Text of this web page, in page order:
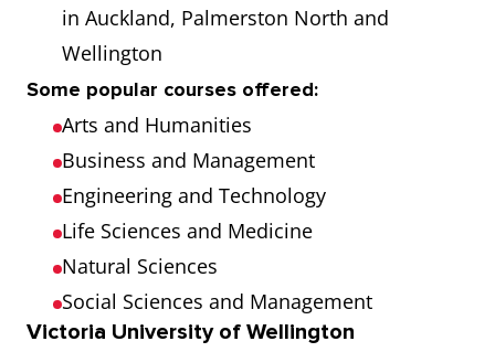
in Auckland, Palmerston North and
Wellington
Some popular courses offered:
Arts and Humanities
Business and Management
Engineering and Technology
Life Sciences and Medicine
Natural Sciences
Social Sciences and Management
Victoria University of Wellington